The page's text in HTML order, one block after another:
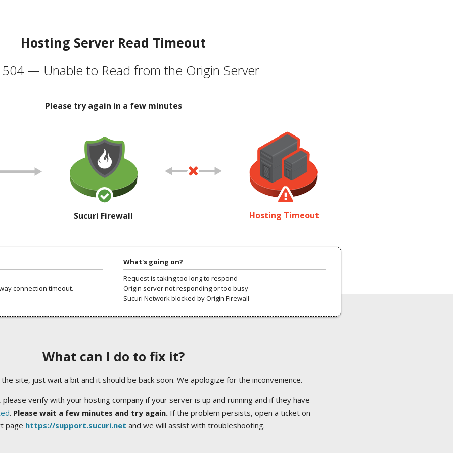
Hosting Server Read Timeout
504 — Unable to Read from the Origin Server
Please try again in a few minutes
Sucuri Firewall Hosting Timeout
connection timeout.
What's going on?
Request is taking too long to respond
Origin server not responding or too busy
Sucuri Network blocked by Origin Firewall
What can I do to fix it?
site, just wait a bit and it should be back soon. We apologize for the inconvenience.
verify with your hosting company if your server is up and running and if they have
. Please wait a few minutes and try again.If the problem persists, open a ticket on
page https://support.sucuri.net and we will assist with troubleshooting.